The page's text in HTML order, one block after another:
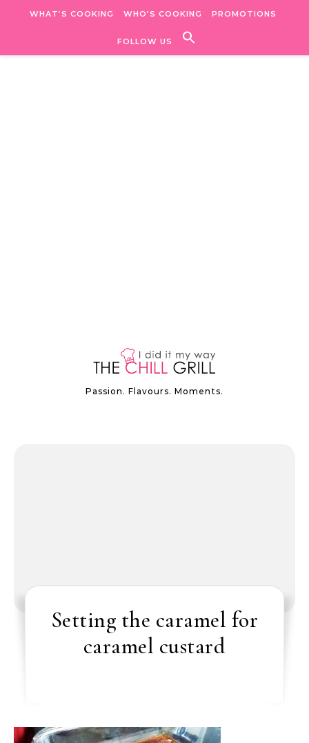
WHAT’S COOKING WHO’S COOKING PROMOTIONS
FOLLOW US
Passion. Flavours. Moments.
Setting the caramel for
caramel custard